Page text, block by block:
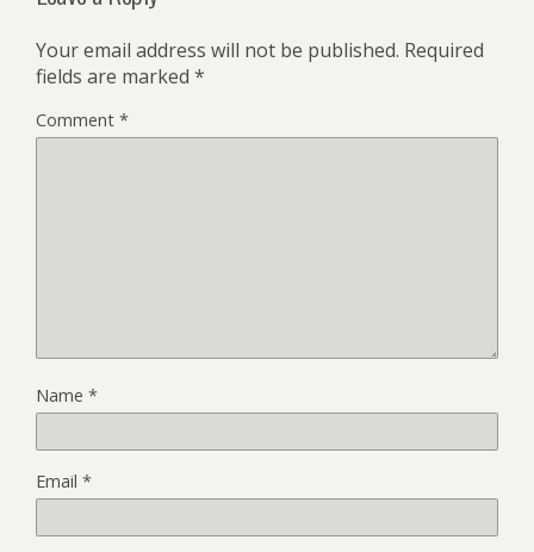
Your email address will not be published. Required
fields are marked *
Comment *
Name *
Email *